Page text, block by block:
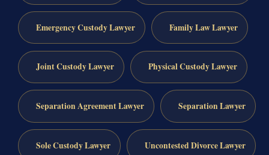
Emergency Custody Lawyer Family Law Lawyer
Joint Custody Lawyer Physical Custody Lawyer
Separation Agreement Lawyer Separation Lawyer
Sole Custody Lawyer Uncontested Divorce Lawyer